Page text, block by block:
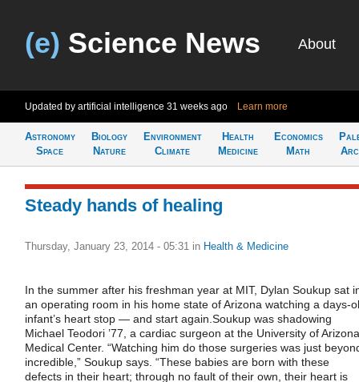
(e) Science News About
Updated by artificial intelligence 31 weeks ago Learn more
Astronomy
Space
Biology
Nature
Environment
Climate
Health
Medicine
Economics
Math
Steady hands of healing
Thursday, January 23, 2014 - 05:31 in Health & Medicine
In the summer after his freshman year at MIT, Dylan Soukup sat
an operating room in his home state of Arizona watching a days-
infant’s heart stop — and start again.Soukup was shadowing
Michael Teodori ’77, a cardiac surgeon at the University of Arizona
Medical Center. “Watching him do those surgeries was just
incredible,” Soukup says. “These babies are born with these
defects in their heart; through no fault of their own, their heart is